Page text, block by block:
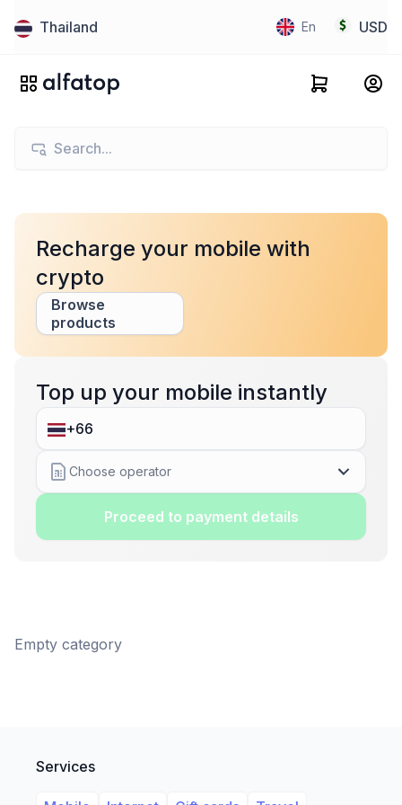
Thailand En USD
Recharge your mobile with
crypto
Browse
products
Top up your mobile instantly
Choose operator
Proceed to payment details
Empty category
Services